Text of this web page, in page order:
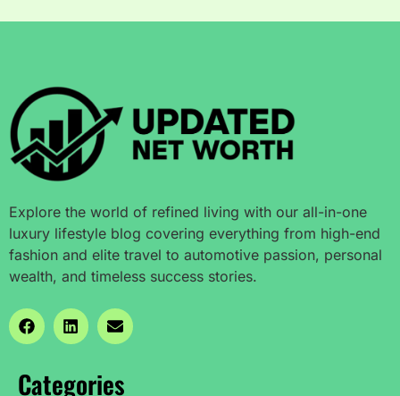
Explore the world of refined living with our all-in-one
luxury lifestyle blog covering everything from high-end
fashion and elite travel to automotive passion, personal
wealth, and timeless success stories.
Categories